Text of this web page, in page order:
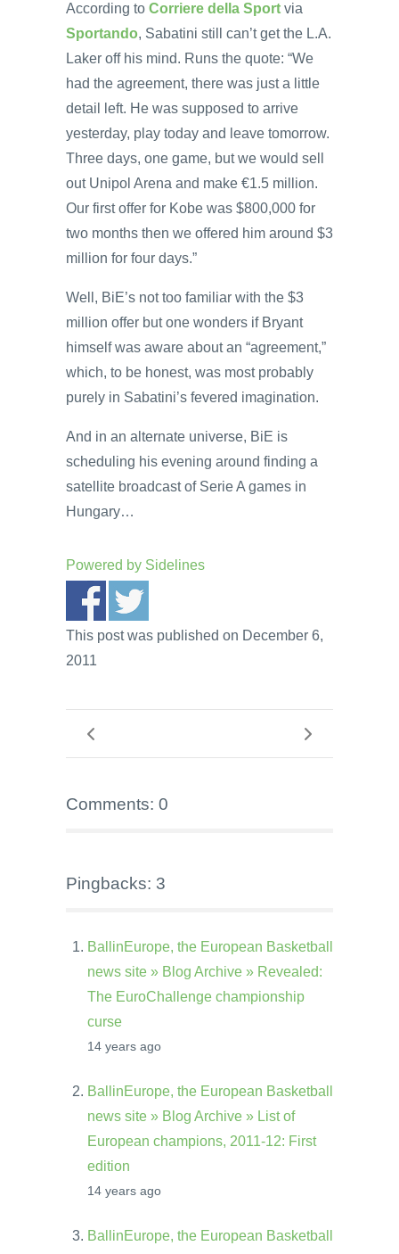
According to Corriere della Sport via
Sportando, Sabatini still can’t get the L.A.
Laker off his mind. Runs the quote: “We
had the agreement, there was just a little
detail left. He was supposed to arrive
yesterday, play today and leave tomorrow.
Three days, one game, but we would sell
out Unipol Arena and make €1.5 million.
Our first offer for Kobe was $800,000 for
two months then we offered him around $3
million for four days.”
Well, BiE’s not too familiar with the $3
million offer but one wonders if Bryant
himself was aware about an “agreement,”
which, to be honest, was most probably
purely in Sabatini’s fevered imagination.
And in an alternate universe, BiE is
scheduling his evening around finding a
satellite broadcast of Serie A games in
Hungary…
Powered by Sidelines
This post was published on December 6,
2011
Comments: 0
Pingbacks: 3
BallinEurope, the European Basketball
news site » Blog Archive » Revealed:
The EuroChallenge championship
curse
14 years ago
BallinEurope, the European Basketball
news site » Blog Archive » List of
European champions, 2011-12: First
edition
14 years ago
BallinEurope, the European Basketball